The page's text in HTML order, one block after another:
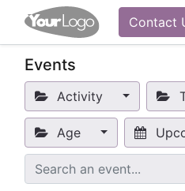
Contact
Events
Activity
Age